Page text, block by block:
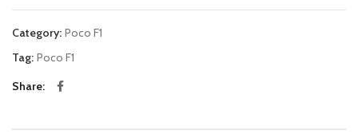
Category: Poco F1
Tag: Poco F1
Share